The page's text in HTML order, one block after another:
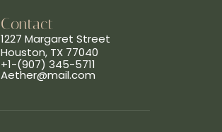
Contact
1227 Margaret Street
Houston, TX 77040
+1-(907) 345-5711
Aether@mail.com